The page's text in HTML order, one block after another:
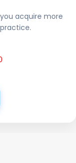
acquire more